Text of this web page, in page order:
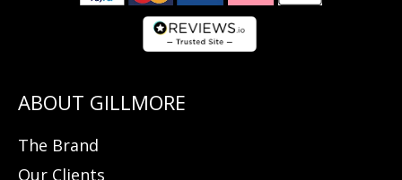
The Brand
Our Clients